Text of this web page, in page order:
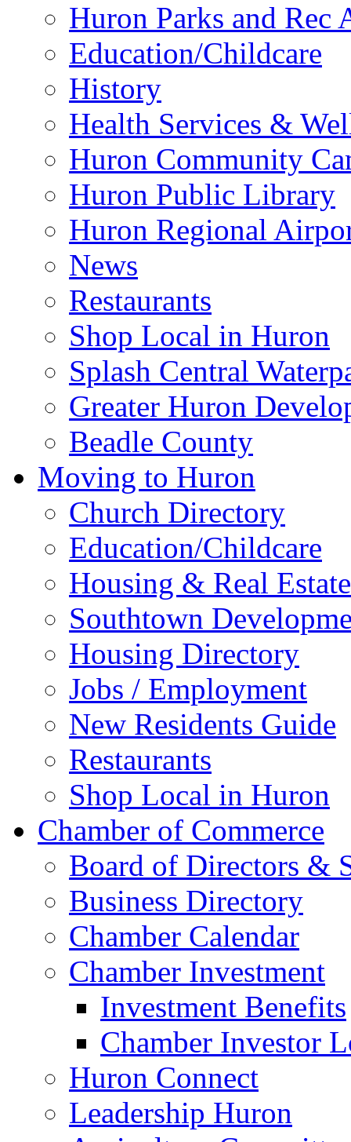
Huron Parks and
Education/Childcare
History
Health Services &
Huron Community
Huron Public Library
Huron Regional
News
Restaurants
Shop Local in Huron
Splash Central
Greater Huron
Beadle County
Moving to Huron
Church Directory
Education/Childcare
Housing & Real Estate
Southtown
Housing Directory
Jobs / Employment
New Residents Guide
Restaurants
Shop Local in Huron
Chamber of Commerce
Board of Directors &
Business Directory
Chamber Calendar
Chamber Investment
Investment Benefits
Chamber Investor
Huron Connect
Leadership Huron